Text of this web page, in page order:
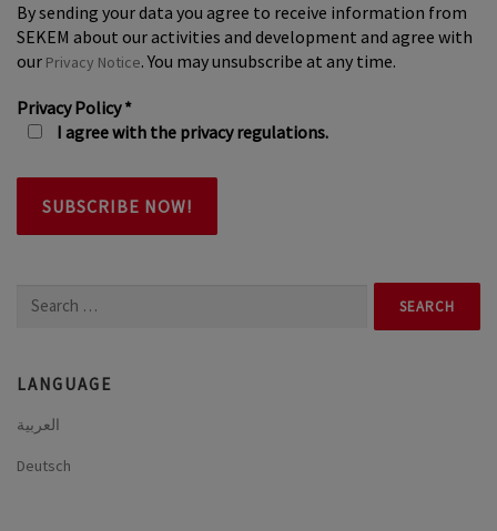
By sending your data you agree to receive information from
SEKEM about our activities and development and agree with
our Privacy Notice. You may unsubscribe at any time.
Privacy Policy*
I agree with the privacy regulations.
Search
LANGUAGE
العربية
Deutsch